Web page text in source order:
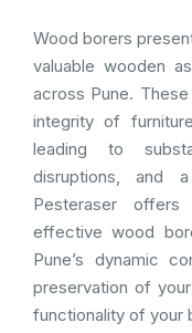
Wood borers
valuable wooden
across Pune.
integrity of
leading to
disruptions, and
Pesteraser
effective wood
Pune’s dynamic
preservation of
functionality of your